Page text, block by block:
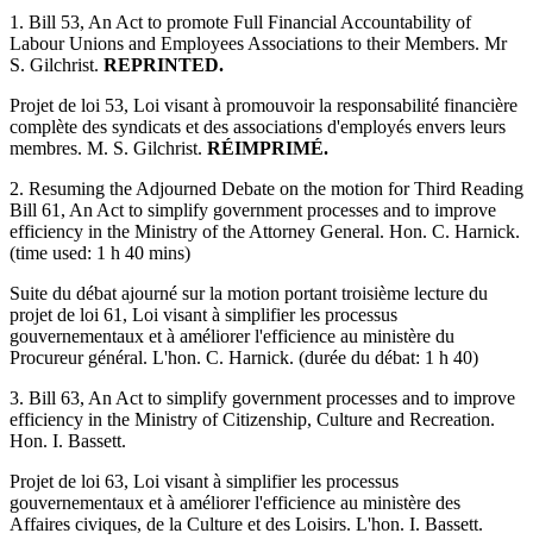
1. Bill 53, An Act to promote Full Financial Accountability of
Labour Unions and Employees Associations to their Members. Mr
S. Gilchrist. REPRINTED.
Projet de loi 53, Loi visant à promouvoir la responsabilité financière
complète des syndicats et des associations d'employés envers leurs
membres. M. S. Gilchrist. RÉIMPRIMÉ.
2. Resuming the Adjourned Debate on the motion for Third Reading
Bill 61, An Act to simplify government processes and to improve
efficiency in the Ministry of the Attorney General. Hon. C. Harnick.
(time used: 1 h 40 mins)
Suite du débat ajourné sur la motion portant troisième lecture du
projet de loi 61, Loi visant à simplifier les processus
gouvernementaux et à améliorer l'efficience au ministère du
Procureur général. L'hon. C. Harnick. (durée du débat: 1 h 40)
3. Bill 63, An Act to simplify government processes and to improve
efficiency in the Ministry of Citizenship, Culture and Recreation.
Hon. I. Bassett.
Projet de loi 63, Loi visant à simplifier les processus
gouvernementaux et à améliorer l'efficience au ministère des
Affaires civiques, de la Culture et des Loisirs. L'hon. I. Bassett.